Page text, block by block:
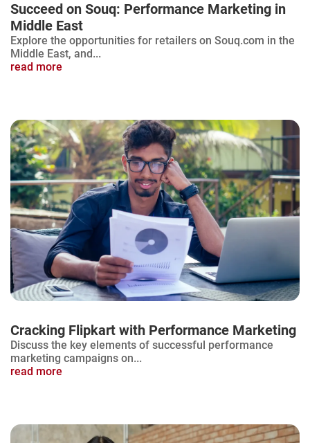
Succeed on Souq: Performance Marketing in
Middle East
Explore the opportunities for retailers on Souq.com in the
Middle East, and...
read more
Cracking Flipkart with Performance Marketing
Discuss the key elements of successful performance
marketing campaigns on...
read more